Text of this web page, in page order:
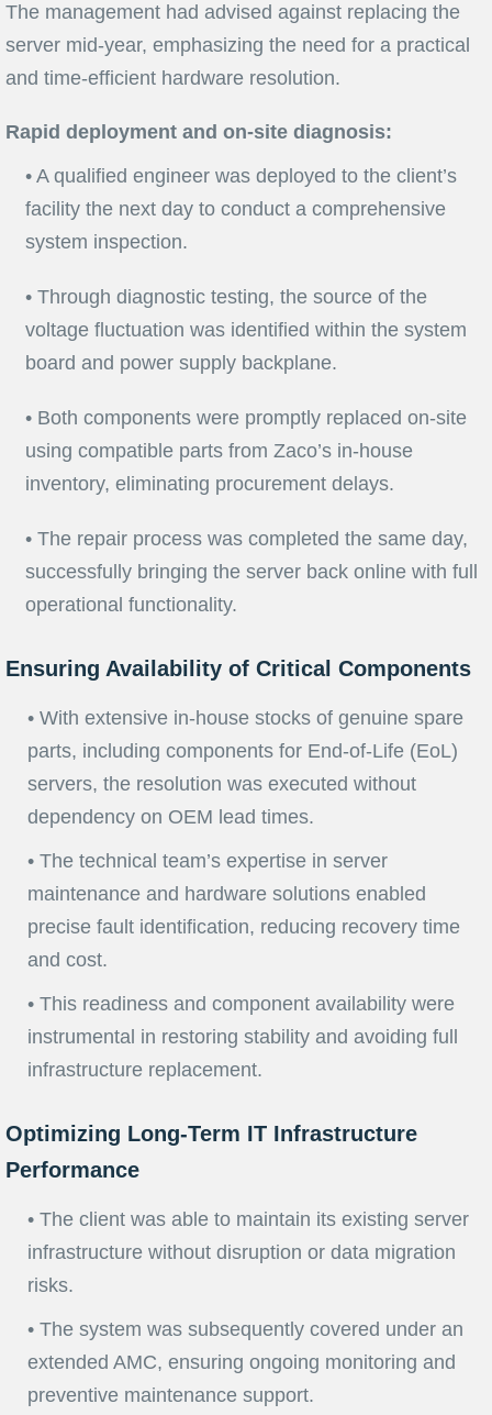
The management had advised against replacing the
server mid-year, emphasizing the need for a practical
and time-efficient hardware resolution.
Rapid deployment and on-site diagnosis:
• A qualified engineer was deployed to the client’s
facility the next day to conduct a comprehensive
system inspection.
• Through diagnostic testing, the source of the
voltage fluctuation was identified within the system
board and power supply backplane.
• Both components were promptly replaced on-site
using compatible parts from Zaco’s in-house
inventory, eliminating procurement delays.
• The repair process was completed the same day,
successfully bringing the server back online with full
operational functionality.
Ensuring Availability of Critical Components
• With extensive in-house stocks of genuine spare
parts, including components for End-of-Life (EoL)
servers, the resolution was executed without
dependency on OEM lead times.
• The technical team’s expertise in server
maintenance and hardware solutions enabled
precise fault identification, reducing recovery time
and cost.
• This readiness and component availability were
instrumental in restoring stability and avoiding full
infrastructure replacement.
Optimizing Long-Term IT Infrastructure
Performance
• The client was able to maintain its existing server
infrastructure without disruption or data migration
risks.
• The system was subsequently covered under an
extended AMC, ensuring ongoing monitoring and
preventive maintenance support.